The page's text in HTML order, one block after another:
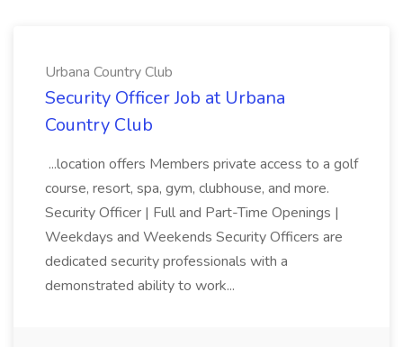
Urbana Country Club
Security Officer Job at Urbana
Country Club
...location offers Members private access to a golf
course, resort, spa, gym, clubhouse, and more.
Security Officer | Full and Part-Time Openings |
Weekdays and Weekends Security Officers are
dedicated security professionals with a
demonstrated ability to work...